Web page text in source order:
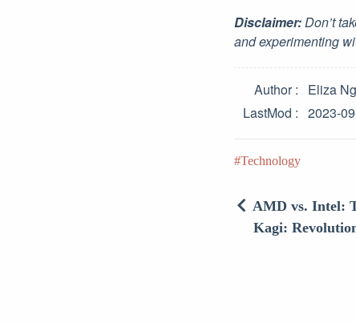
Disclaimer:Don’t
and experimenting
Author
Eliza Ng
LastMod
2023-
Technology
AMD vs. Intel:
Kagi: